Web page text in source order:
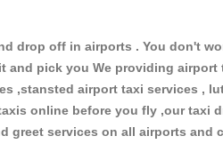
drop off in airports . You don't
pick you We providing
,stansted airport taxi services ,
online before you fly ,our taxi
greet services on all airports and